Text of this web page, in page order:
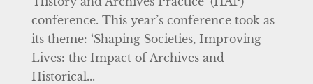
conference. This year’s conference took as
its theme: ‘Shaping Societies, Improving
Lives: the Impact of Archives and
Historical...